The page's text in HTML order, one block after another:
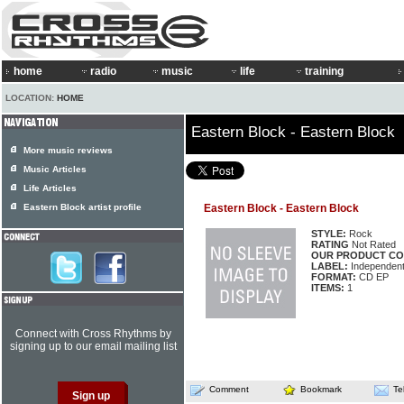
home radio music life training
LOCATION: HOME
Eastern Block - Eastern Block
Eastern Block - Eastern Block
STYLE: Rock
RATING Not Rated
OUR PRODUCT
LABEL: Independent
FORMAT: CD EP
ITEMS: 1
Comment Bookmark
More music reviews
Music Articles
Life Articles
Eastern Block artist profile
Connect with Cross Rhythms by
signing up to our email mailing list